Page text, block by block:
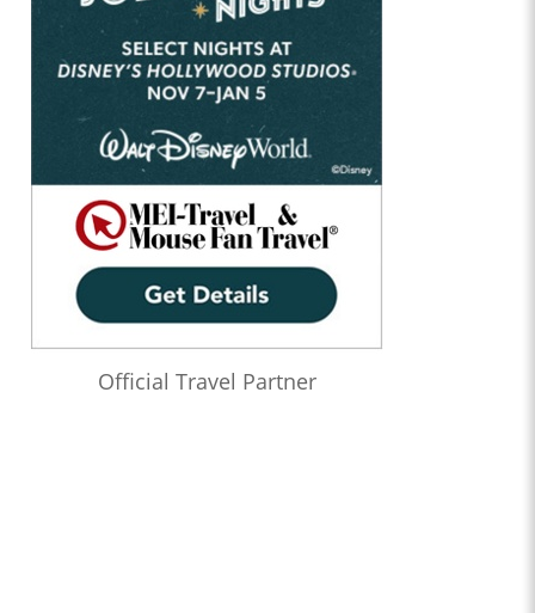
Official Travel Partner